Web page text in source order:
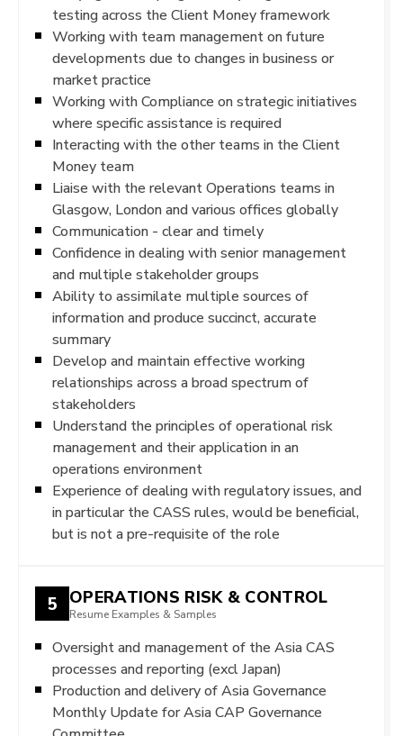
testing across the Client Money framework
Working with team management on future
developments due to changes in business or
market practice
Working with Compliance on strategic initiatives
where specific assistance is required
Interacting with the other teams in the Client
Money team
Liaise with the relevant Operations teams in
Glasgow, London and various offices globally
Communication - clear and timely
Confidence in dealing with senior management
and multiple stakeholder groups
Ability to assimilate multiple sources of
information and produce succinct, accurate
summary
Develop and maintain effective working
relationships across a broad spectrum of
stakeholders
Understand the principles of operational risk
management and their application in an
operations environment
Experience of dealing with regulatory issues, and
in particular the CASS rules, would be beneficial,
but is not a pre-requisite of the role
5 OPERATIONS RISK & CONTROL
Resume Examples & Samples
Oversight and management of the Asia CAS
processes and reporting (excl Japan)
Production and delivery of Asia Governance
Monthly Update for Asia CAP Governance